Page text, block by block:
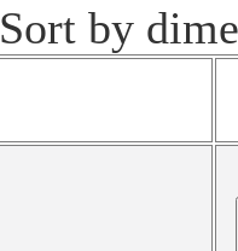
Sort by